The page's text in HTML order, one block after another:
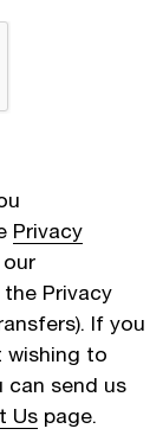
Privacy
Privacy
If you
wishing to
can send us
Us page.